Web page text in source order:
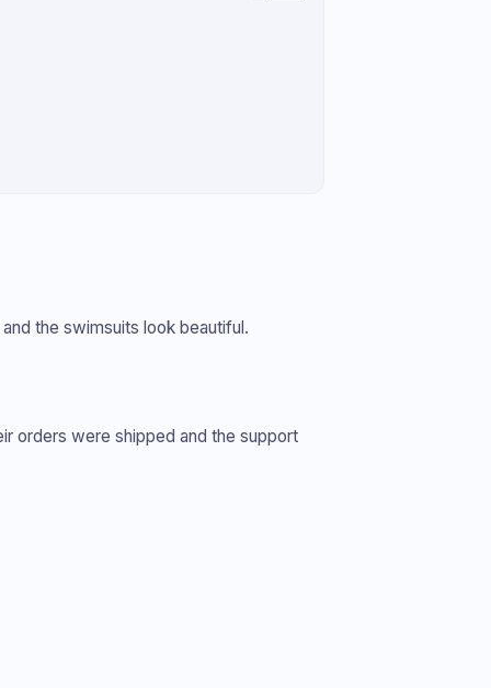
the swimsuits look beautiful.
orders were shipped and the support